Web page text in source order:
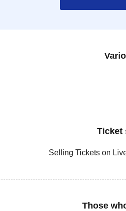
Ticket
Selling Tickets on
Those